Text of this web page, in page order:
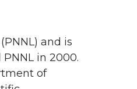
and is
in 2000.
of